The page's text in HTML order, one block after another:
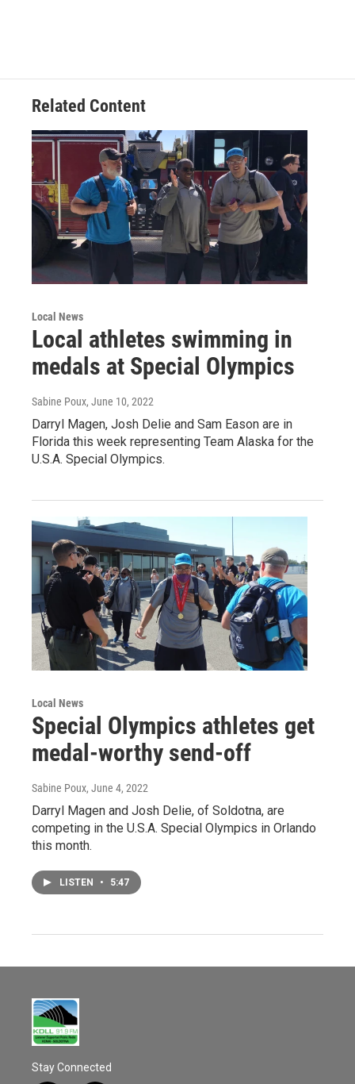
Related Content
Local News
Local athletes swimming in
medals at Special Olympics
Sabine Poux, June 10, 2022
Darryl Magen, Josh Delie and Sam Eason are in
Florida this week representing Team Alaska for the
U.S.A. Special Olympics.
Local News
Special Olympics athletes get
medal-worthy send-off
Sabine Poux, June 4, 2022
Darryl Magen and Josh Delie, of Soldotna, are
competing in the U.S.A. Special Olympics in Orlando
this month.
LISTEN • 5:47
Stay Connected